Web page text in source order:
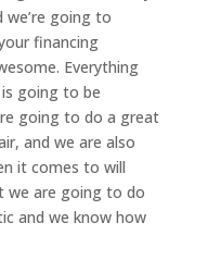
going to
financing
Everything
going to be
going to do a great
and we are also
it comes to will
we are going to do
and we know how